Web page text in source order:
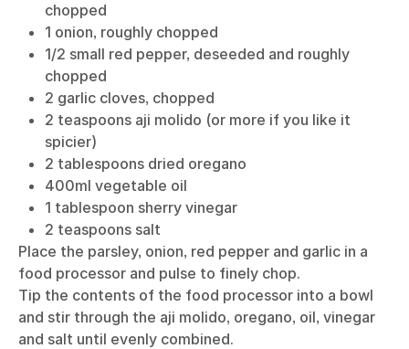
chopped
1 onion, roughly chopped
1/2 small red pepper, deseeded and roughly
chopped
2 garlic cloves, chopped
2 teaspoons aji molido (or more if you like it
spicier)
2 tablespoons dried oregano
400ml vegetable oil
1 tablespoon sherry vinegar
2 teaspoons salt
Place the parsley, onion, red pepper and garlic in a
food processor and pulse to finely chop.
Tip the contents of the food processor into a bowl
and stir through the aji molido, oregano, oil, vinegar
and salt until evenly combined.